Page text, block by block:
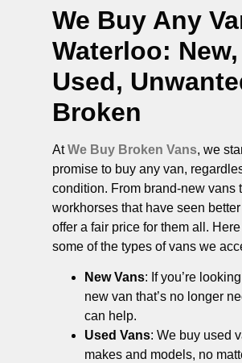
We Buy Any
Waterloo: New,
Used,
Broken
AtWe Buy Broken Vans, we
promise to buy any van,
condition. From brand-new vans
workhorses that have seen
offer a fair price for them all.
some of the types of vans we
New Vans: If you’re
new van that’s no longer
can help.
Used Vans: We buy used
makes and models, no